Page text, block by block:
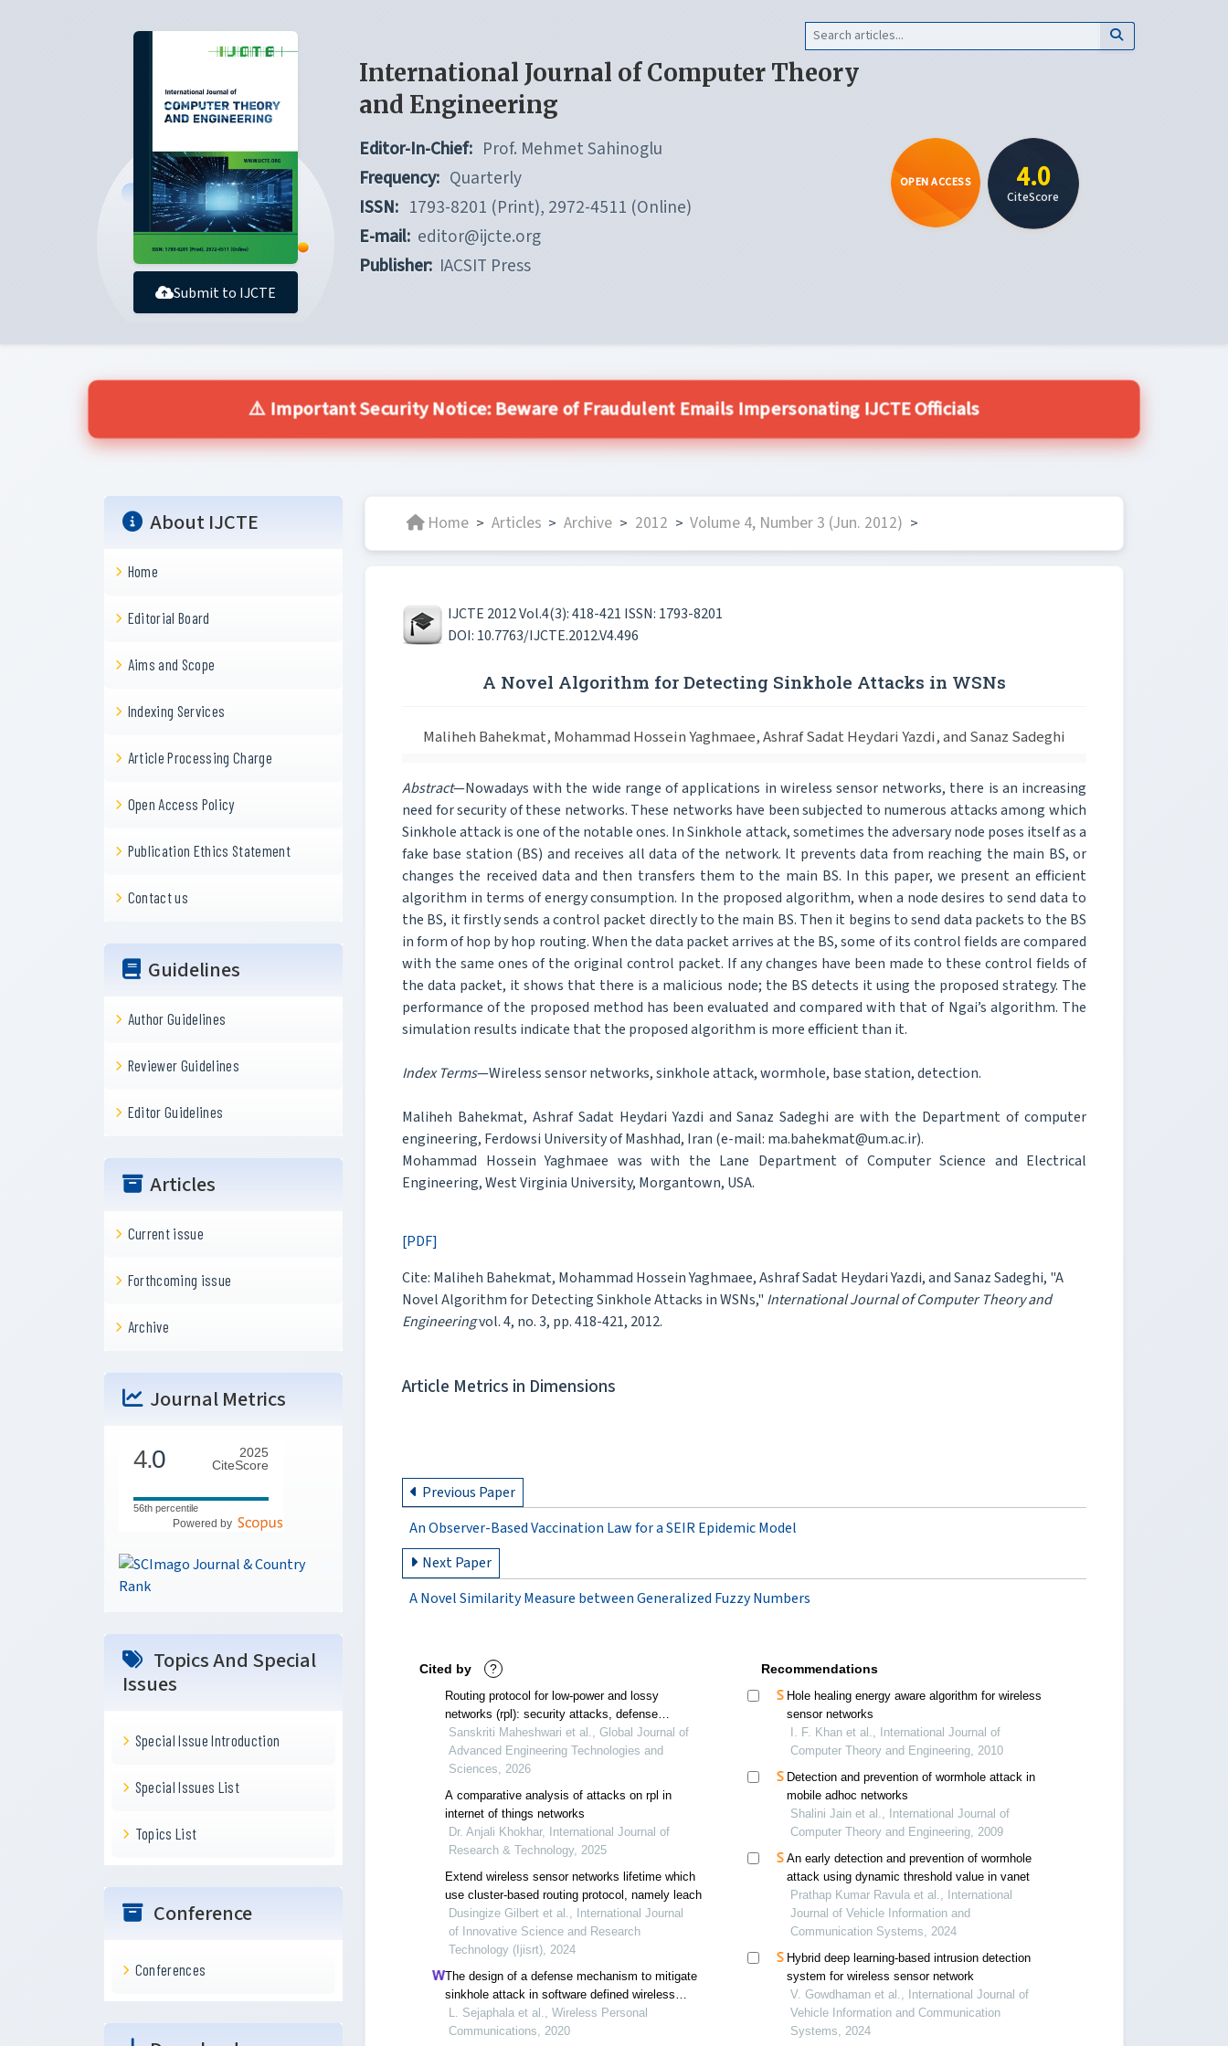
Submit to IJCTE
International Journal of Computer Theory
and Engineering
Editor-In-Chief: Prof. Mehmet Sahinoglu
Frequency: Quarterly
ISSN: 1793-8201 (Print), 2972-4511 (Online)
E-mail: editor@ijcte.org
Publisher: IACSIT Press
OPEN ACCESS 4.0
CiteScore
⚠️ Important Security Notice: Beware of Fraudulent Emails Impersonating IJCTE Officials
About IJCTE
Home
Editorial Board
Aims and Scope
Indexing Services
Article Processing Charge
Open Access Policy
Publication Ethics Statement
Contact us
Guidelines
Author Guidelines
Reviewer Guidelines
Editor Guidelines
Articles
Current issue
Forthcoming issue
Archive
Journal Metrics
4.0
2025
CiteScore
56th percentile
Powered by
Topics And Special
Issues
Special Issue Introduction
Special Issues List
Topics List
Conference
Conferences
Home > Articles > Archive > 2012 > Volume 4, Number 3 (Jun. 2012) >
IJCTE 2012 Vol.4(3): 418-421 ISSN: 1793-8201
DOI: 10.7763/IJCTE.2012.V4.496
A Novel Algorithm for Detecting Sinkhole Attacks in WSNs
Maliheh Bahekmat, Mohammad Hossein Yaghmaee, Ashraf Sadat Heydari Yazdi, and Sanaz Sadeghi
Abstract—Nowadays with the wide range of applications in wireless sensor networks, there is an increasing
need for security of these networks. These networks have been subjected to numerous attacks among which
Sinkhole attack is one of the notable ones. In Sinkhole attack, sometimes the adversary node poses itself as a
fake base station (BS) and receives all data of the network. It prevents data from reaching the main BS, or
changes the received data and then transfers them to the main BS. In this paper, we present an efficient
algorithm in terms of energy consumption. In the proposed algorithm, when a node desires to send data to
the BS, it firstly sends a control packet directly to the main BS. Then it begins to send data packets to the BS
in form of hop by hop routing. When the data packet arrives at the BS, some of its control fields are compared
with the same ones of the original control packet. If any changes have been made to these control fields of
the data packet, it shows that there is a malicious node; the BS detects it using the proposed strategy. The
performance of the proposed method has been evaluated and compared with that of Ngai’s algorithm. The
simulation results indicate that the proposed algorithm is more efficient than it.
Index Terms—Wireless sensor networks, sinkhole attack, wormhole, base station, detection.
Maliheh Bahekmat, Ashraf Sadat Heydari Yazdi and Sanaz Sadeghi are with the Department of computer
engineering, Ferdowsi University of Mashhad, Iran (e-mail: ma.bahekmat@um.ac.ir).
Mohammad Hossein Yaghmaee was with the Lane Department of Computer Science and Electrical
Engineering, West Virginia University, Morgantown, USA.
[PDF]
Cite: Maliheh Bahekmat, Mohammad Hossein Yaghmaee, Ashraf Sadat Heydari Yazdi, and Sanaz Sadeghi, "A
Novel Algorithm for Detecting Sinkhole Attacks in WSNs," International Journal of Computer Theory and
Engineeringvol. 4, no. 3, pp. 418-421, 2012.
Article Metrics in Dimensions
Previous Paper
An Observer-Based Vaccination Law for a SEIR Epidemic Model
Next Paper
A Novel Similarity Measure between Generalized Fuzzy Numbers
Cited by ?
Routing protocol for low-power and lossy
networks (rpl): security attacks, defense
strategies, and research trends for iot
Sanskriti Maheshwari et al., Global Journal of
Advanced Engineering Technologies and
Sciences, 2026
A comparative analysis of attacks on rpl in
internet of things networks
Dr. Anjali Khokhar, International Journal of
Research & Technology, 2025
Extend wireless sensor networks lifetime which
use cluster-based routing protocol, namely leach
Dusingize Gilbert et al., International Journal
of Innovative Science and Research
Technology (Ijisrt), 2024
The design of a defense mechanism to mitigate
sinkhole attack in software defined wireless
sensor cognitive radio networks
L. Sejaphala et al., Wireless Personal
Communications, 2020
Recommendations
Hole healing energy aware algorithm for wireless
sensor networks
I. F. Khan et al., International Journal of
Computer Theory and Engineering, 2010
Detection and prevention of wormhole attack in
mobile adhoc networks
Shalini Jain et al., International Journal of
Computer Theory and Engineering, 2009
An early detection and prevention of wormhole
attack using dynamic threshold value in vanet
Prathap Kumar Ravula et al., International
Journal of Vehicle Information and
Communication Systems, 2024
Hybrid deep learning-based intrusion detection
system for wireless sensor network
V. Gowdhaman et al., International Journal of
Vehicle Information and Communication
Systems, 2024